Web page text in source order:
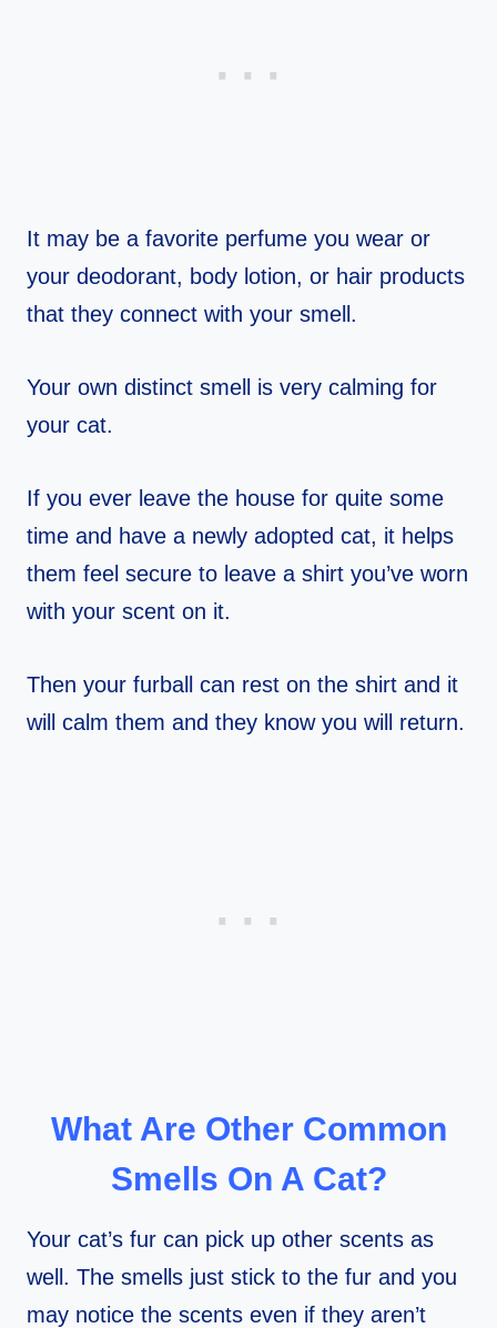
It may be a favorite perfume you wear or
your deodorant, body lotion, or hair products
that they connect with your smell.
Your own distinct smell is very calming for
your cat.
If you ever leave the house for quite some
time and have a newly adopted cat, it helps
them feel secure to leave a shirt you’ve worn
with your scent on it.
Then your furball can rest on the shirt and it
will calm them and they know you will return.
What Are Other Common
Smells On A Cat?
Your cat’s fur can pick up other scents as
well. The smells just stick to the fur and you
may notice the scents even if they aren’t